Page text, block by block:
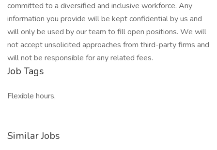
committed to a diversified and inclusive workforce. Any
information you provide will be kept confidential by us and
will only be used by our team to fill open positions. We will
not accept unsolicited approaches from third-party firms and
will not be responsible for any related fees.
Job Tags
Flexible hours,
Similar Jobs